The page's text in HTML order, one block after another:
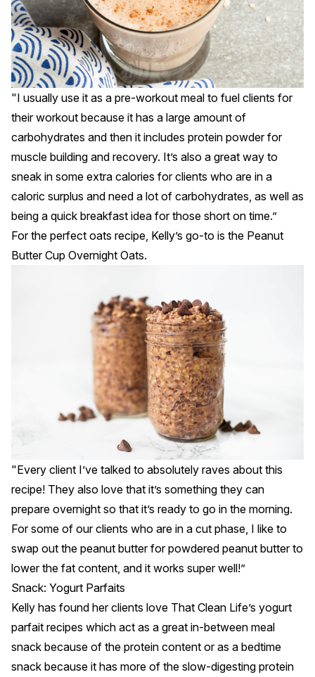
"I usually use it as a pre-workout meal to fuel clients for
their workout because it has a large amount of
carbohydrates and then it includes protein powder for
muscle building and recovery. It’s also a great way to
sneak in some extra calories for clients who are in a
caloric surplus and need a lot of carbohydrates, as well as
being a quick breakfast idea for those short on time.”
For the perfect oats recipe, Kelly’s go-to is the Peanut
Butter Cup Overnight Oats.
"Every client I’ve talked to absolutely raves about this
recipe! They also love that it’s something they can
prepare overnight so that it’s ready to go in the morning.
For some of our clients who are in a cut phase, I like to
swap out the peanut butter for powdered peanut butter to
lower the fat content, and it works super well!”
Snack: Yogurt Parfaits
Kelly has found her clients love That Clean Life’s yogurt
parfait recipes which act as a great in-between meal
snack because of the protein content or as a bedtime
snack because it has more of the slow-digesting protein